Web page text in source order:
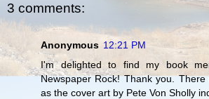
3 comments:
Anonymous 12:21 PM
I'm delighted to find my book
Newspaper Rock! Thank you.
as the cover art by Pete Von Sholly